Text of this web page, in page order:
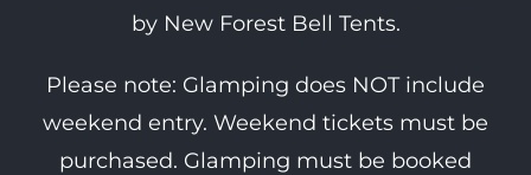
by New Forest Bell Tents.
Please note: Glamping does NOT include
weekend entry. Weekend tickets must be
purchased. Glamping must be booked